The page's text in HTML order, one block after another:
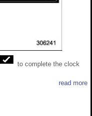
to complete the clock
read more